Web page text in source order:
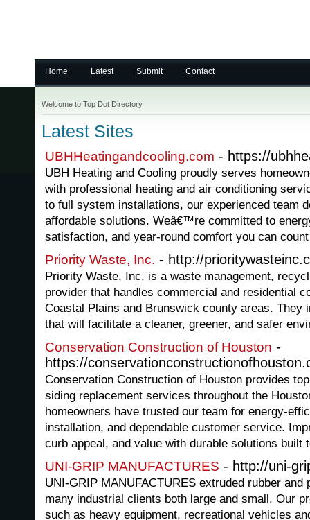
Home Latest Submit Contact
Welcome to Top Dot Directory
Latest Sites
UBHHeatingandcooling.com - https://
UBH Heating and Cooling proudly serves
with professional heating and air conditioning
to full system installations, our experienced team
affordable solutions. Weâ€™re committed to
satisfaction, and year-round comfort you can
Priority Waste, Inc. - http://
Priority Waste, Inc. is a waste management,
provider that handles commercial and residential
Coastal Plains and Brunswick county areas. They
that will facilitate a cleaner, greener, and safer
Conservation Construction of Houston -
https://
Conservation Construction of Houston provides
siding replacement services throughout the
homeowners have trusted our team for energy-
installation, and dependable customer service.
curb appeal, and value with durable solutions built
UNI-GRIP MANUFACTURES - http://uni-
UNI-GRIP MANUFACTURES extruded rubber
many industrial clients both large and small. Our
such as heavy equipment, recreational vehicles